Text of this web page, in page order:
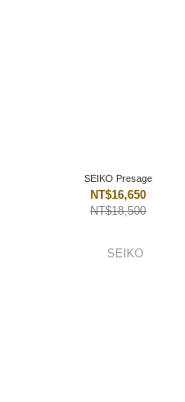
SEIKO Presage
NT$16,650
NT$18,500